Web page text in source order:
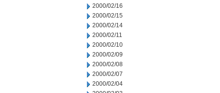
2000/02/16
2000/02/15
2000/02/14
2000/02/11
2000/02/10
2000/02/09
2000/02/08
2000/02/07
2000/02/04